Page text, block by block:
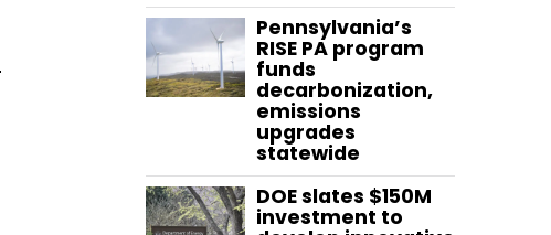
Pennsylvania’s
RISE PA program
funds
decarbonization,
emissions
upgrades
statewide
DOE slates $150M
investment to